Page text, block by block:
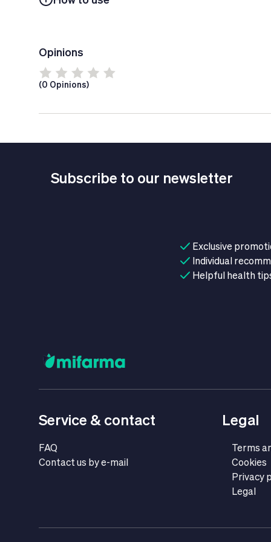
Opinions
(0 Opinions)
Subscribe to our newsletter
Exclusive
Individual
Helpful health
Service & contact
FAQ
Contact us by e-mail
Legal
Terms
Cookies
Privacy
Legal